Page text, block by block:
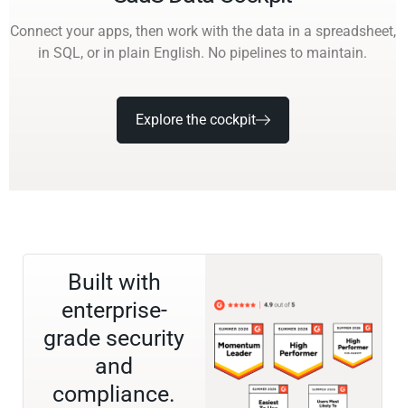
Connect your apps, then work with the data in a spreadsheet,
in SQL, or in plain English. No pipelines to maintain.
Explore the cockpit
Built with
enterprise-
grade security
and
compliance.